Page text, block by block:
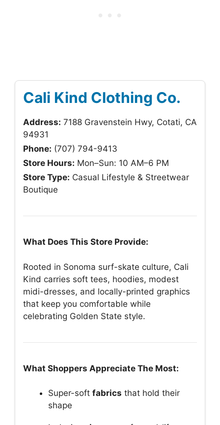
Cali Kind Clothing Co.
Address: 7188 Gravenstein Hwy, Cotati, CA
94931
Phone: (707) 794-9413
Store Hours: Mon–Sun: 10 AM–6 PM
Store Type: Casual Lifestyle & Streetwear
Boutique
What Does This Store Provide:
Rooted in Sonoma surf-skate culture, Cali
Kind carries soft tees, hoodies, modest
midi-dresses, and locally-printed graphics
that keep you comfortable while
celebrating Golden State style.
What Shoppers Appreciate The Most:
Super-soft fabrics that hold their
shape